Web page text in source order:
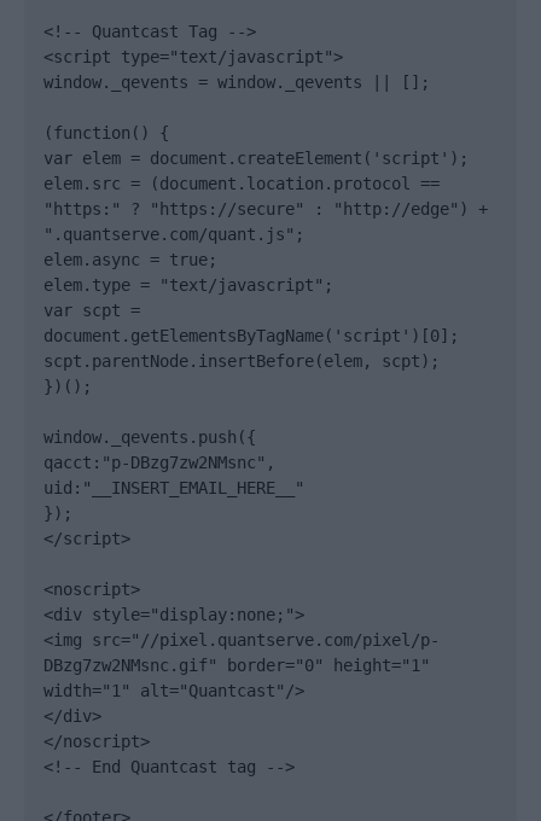
<!-- Quantcast Tag -->
<script type="text/javascript">
window._qevents = window._qevents || [];
(function() {
var elem = document.createElement('script');
elem.src = (document.location.protocol ==
"https:" ? "https://secure" : "http://edge") +
".quantserve.com/quant.js";
elem.async = true;
elem.type = "text/javascript";
var scpt =
document.getElementsByTagName('script')[0];
scpt.parentNode.insertBefore(elem, scpt);
})();
window._qevents.push({
qacct:"p-DBzg7zw2NMsnc",
uid:"__INSERT_EMAIL_HERE__"
});
</script>
<noscript>
<div style="display:none;">
<img src="//pixel.quantserve.com/pixel/p-
DBzg7zw2NMsnc.gif" border="0" height="1"
width="1" alt="Quantcast"/>
</div>
</noscript>
<!-- End Quantcast tag -->